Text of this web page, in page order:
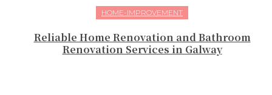
HOME-IMPROVEMENT
Reliable Home Renovation and Bathroom
Renovation Services in Galway